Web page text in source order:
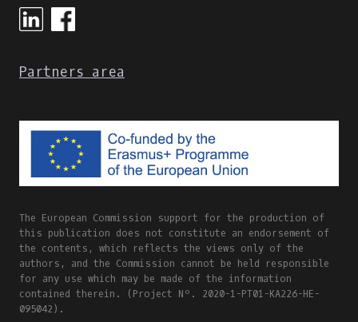
Partners area
The European Commission support for the production of
this publication does not constitute an endorsement of
the contents, which reflects the views only of the
authors, and the Commission cannot be held responsible
for any use which may be made of the information
contained therein. (Project Nº. 2020-1-PT01-KA226-HE-
095042).